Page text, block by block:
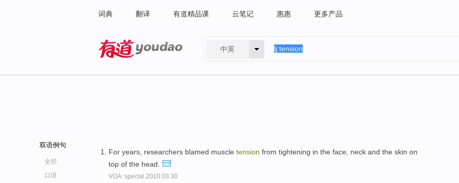
词典 翻译 有道精品课 云笔记 惠惠 更多产品
中英
双语例句
全部
口语
For years, researchers blamed muscle tension from tightening in the face, neck and the skin on
top of the head.
VOA: special.2010.03.30